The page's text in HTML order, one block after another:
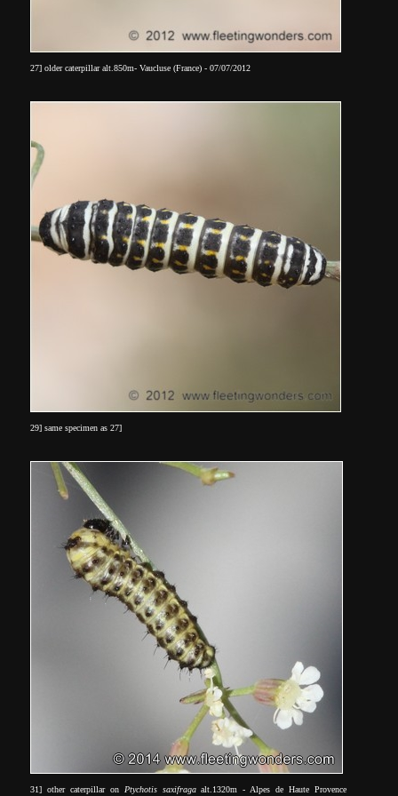
27] older caterpillar alt.850m- Vaucluse (France) - 07/07/2012
29] same specimen as 27]
31] other caterpillar on Ptychotis saxifragaalt.1320m - Alpes de Haute Provence